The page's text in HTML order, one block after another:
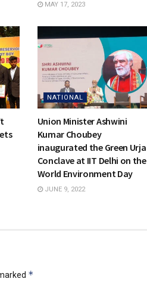
MAY 17, 2023
NATIONAL
Union Minister Ashwini
Kumar Choubey
inaugurated the Green Urja
Conclave at IIT Delhi on the
World Environment Day
JUNE 9, 2022
*